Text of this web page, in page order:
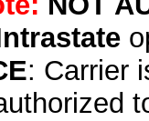
: Carrier